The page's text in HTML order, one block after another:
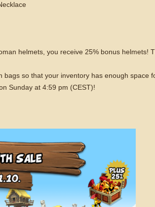
helmets, you receive 25% bonus helmets!
bags so that your inventory has enough space
Sunday at 4:59 pm (CEST)!